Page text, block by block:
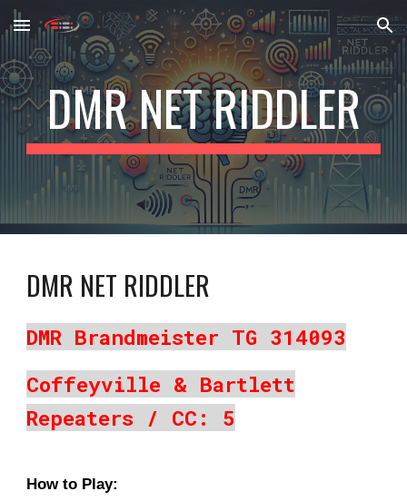
Skip to main content Skip to navigation
DMR NET RIDDLER
DMR NET RIDDLER
DMR Brandmeister TG 314093
Coffeyville & Bartlett
Repeaters / CC: 5
How to Play: